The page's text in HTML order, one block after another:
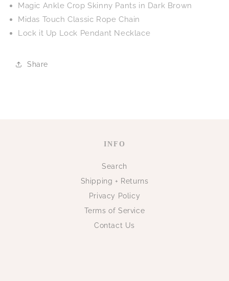
Magic Ankle Crop Skinny Pants in Dark Brown
Midas Touch Classic Rope Chain
Lock it Up Lock Pendant Necklace
Share
INFO
Search
Shipping + Returns
Privacy Policy
Terms of Service
Contact Us